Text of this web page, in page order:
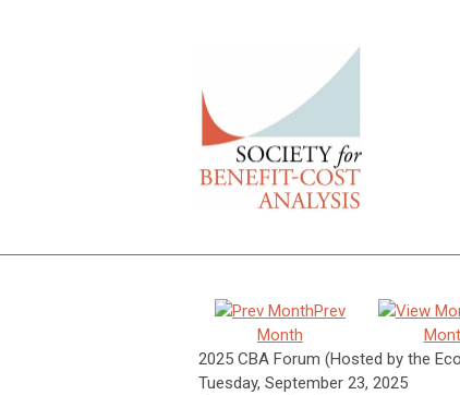
Prev
Month
2025 CBA Forum (Hosted by the
Tuesday, September 23, 2025